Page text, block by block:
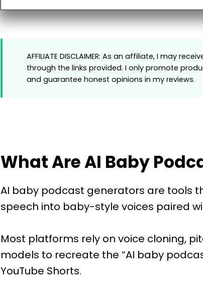
AFFILIATE DISCLAIMER: As an affiliate, I may
through the links provided. I only promote
and guarantee honest opinions in my reviews.
What Are AI Baby
AI baby podcast generators are tools
speech into baby-style voices paired
Most platforms rely on voice cloning,
models to recreate the “AI baby
YouTube Shorts.